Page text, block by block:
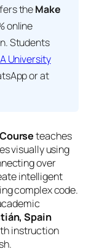
theMake
online
Students
University
or at
teaches
visually using
over
intelligent
complex code.
Spain
instruction